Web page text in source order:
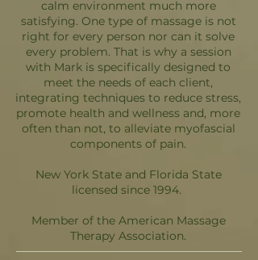
calm environment much more
satisfying. One type of massage is not
right for every person nor can it solve
every problem. That is why a session
with Mark is specifically designed to
meet the needs of each client,
integrating techniques to reduce stress,
promote health and wellness and, more
often than not, to alleviate myofascial
components of pain.
New York State and Florida State
licensed since 1994.
Member of the American Massage
Therapy Association.